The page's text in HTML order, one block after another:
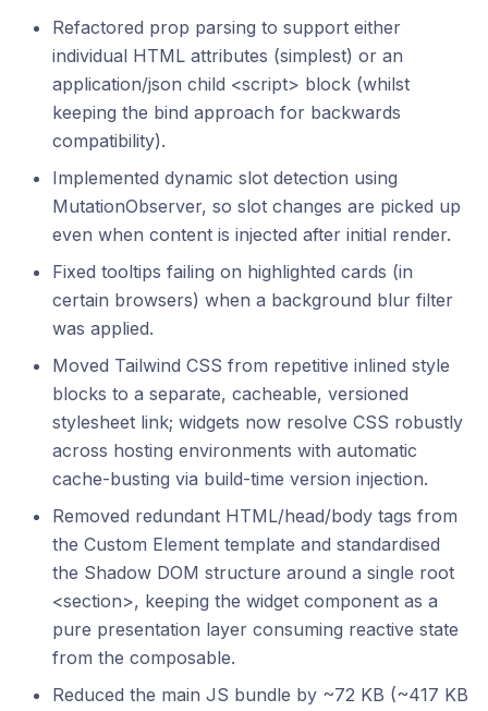
Refactored prop parsing to support either
individual HTML attributes (simplest) or an
application/json child <script> block (whilst
keeping the bind approach for backwards
compatibility).
Implemented dynamic slot detection using
MutationObserver, so slot changes are picked up
even when content is injected after initial render.
Fixed tooltips failing on highlighted cards (in
certain browsers) when a background blur filter
was applied.
Moved Tailwind CSS from repetitive inlined style
blocks to a separate, cacheable, versioned
stylesheet link; widgets now resolve CSS robustly
across hosting environments with automatic
cache-busting via build-time version injection.
Removed redundant HTML/head/body tags from
the Custom Element template and standardised
the Shadow DOM structure around a single root
<section>, keeping the widget component as a
pure presentation layer consuming reactive state
from the composable.
Reduced the main JS bundle by ~72 KB (~417 KB